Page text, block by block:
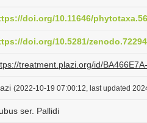
doi.org/10.11646/
doi.org/10.5281/
treatment.plazi.org/id/
(2022-10-19 07:00:12, last updated
ser. Pallidi